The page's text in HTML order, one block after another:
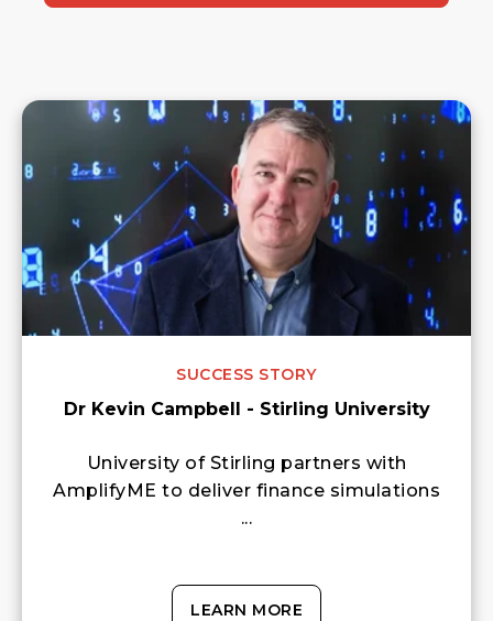
SUCCESS STORY
Dr Kevin Campbell - Stirling University
University of Stirling partners with
AmplifyME to deliver finance simulations
...
LEARN MORE